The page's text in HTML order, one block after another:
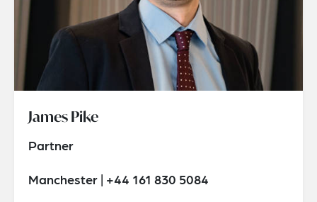
James Pike
Partner
Manchester | +44 161 830 5084